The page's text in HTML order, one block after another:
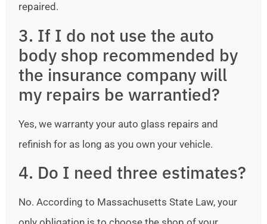
repaired.
3. If I do not use the auto
body shop recommended by
the insurance company will
my repairs be warrantied?
Yes, we warranty your auto glass repairs and
refinish for as long as you own your vehicle.
4. Do I need three estimates?
No. According to Massachusetts State Law, your